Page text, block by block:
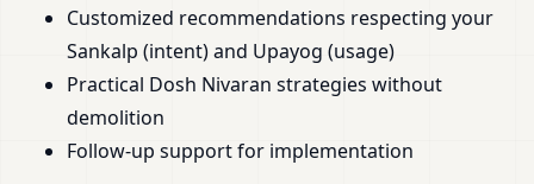
Customized recommendations respecting your
Sankalp (intent) and Upayog (usage)
Practical Dosh Nivaran strategies without
demolition
Follow-up support for implementation